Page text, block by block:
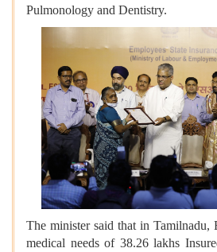
Pulmonology and Dentistry.
The minister said that in Tamilnadu,
medical needs of 38.26 lakhs